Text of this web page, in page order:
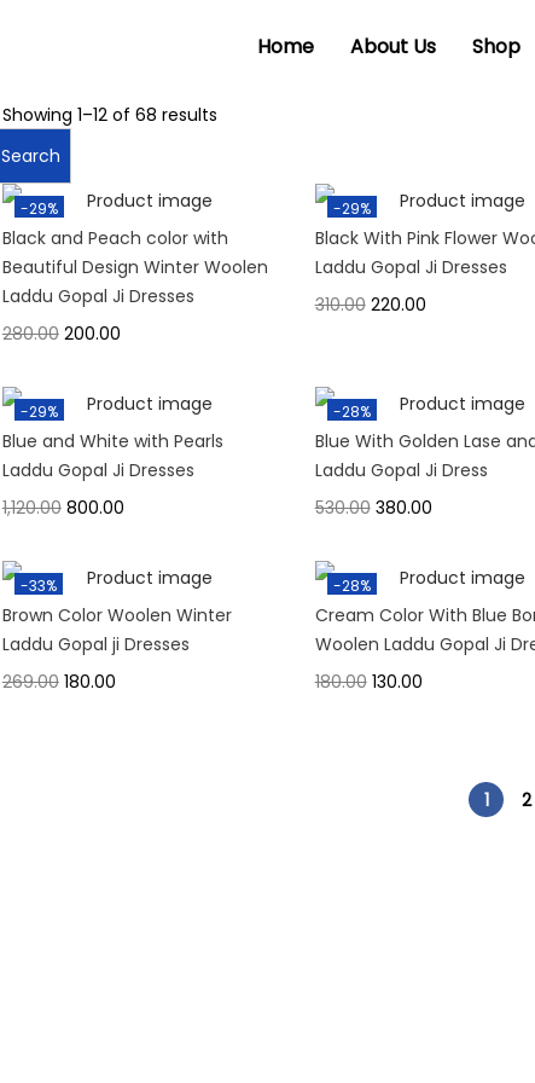
Home About Us Shop
Showing 1–12of 68 results
-29%
Black and Peach color with
Beautiful Design Winter Woolen
Laddu Gopal Ji Dresses
280.00 200.00
-29%
Black With Pink Flower
Laddu Gopal Ji Dresses
310.00 220.00
-29%
Blue and White with Pearls
Laddu Gopal Ji Dresses
1,120.00 800.00
-28%
Blue With Golden Lase
Laddu Gopal Ji Dress
530.00 380.00
-33%
Brown Color Woolen Winter
Laddu Gopal ji Dresses
269.00 180.00
-28%
Cream Color With Blue
Woolen Laddu Gopal Ji
180.00 130.00
1 2
Search